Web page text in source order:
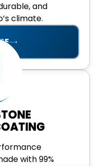
and
climate.
with 99%